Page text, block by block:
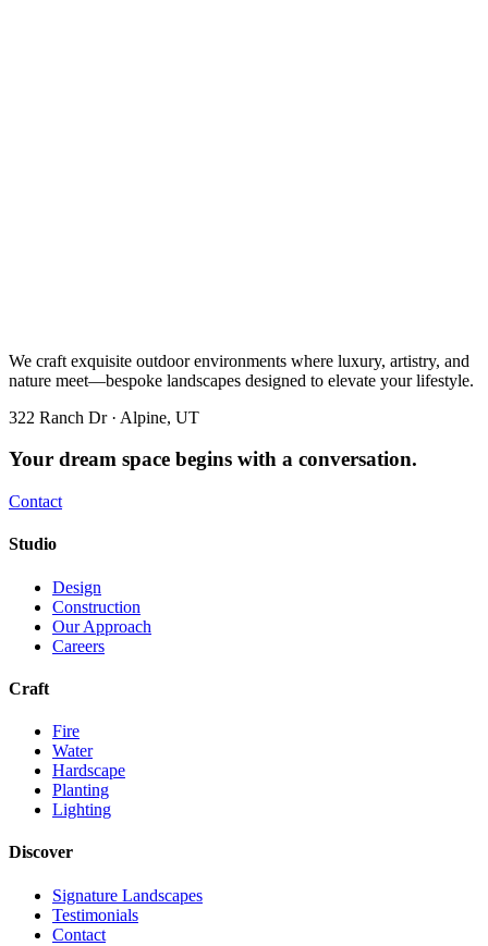
We craft exquisite outdoor environments where luxury, artistry, and
nature meet—bespoke landscapes designed to elevate your lifestyle.
322 Ranch Dr · Alpine, UT
Your dream space begins with a conversation.
Contact
Studio
Design
Construction
Our Approach
Careers
Craft
Fire
Water
Hardscape
Planting
Lighting
Discover
Signature Landscapes
Testimonials
Contact